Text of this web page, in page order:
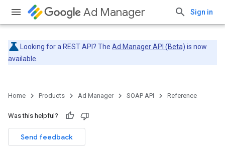
Ad Manager Sign in
Looking for a REST API? The Ad Manager API (Beta) is now
available.
Home Products Ad Manager SOAP API Reference
Was this helpful?
Send feedback